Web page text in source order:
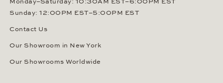
Sunday: 12:00PM EST–5:00PM EST
Contact Us
Our Showroom in New York
Our Showrooms Worldwide